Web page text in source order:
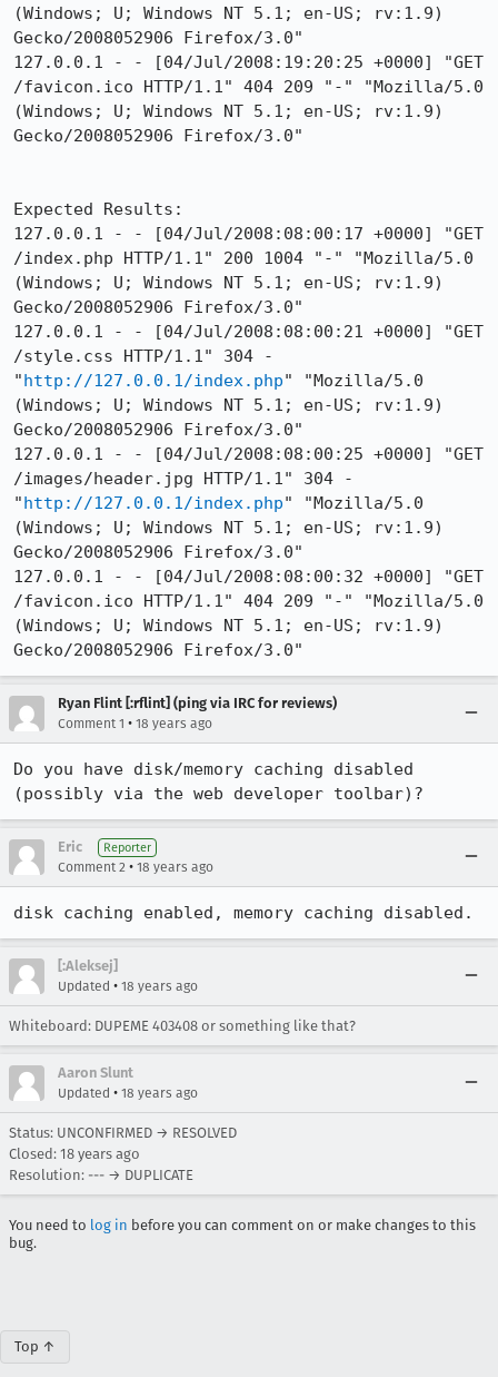
(Windows; U; Windows NT 5.1; en-US; rv:1.9)
Gecko/2008052906 Firefox/3.0"
127.0.0.1 - - [04/Jul/2008:19:20:25 +0000] "GET
/favicon.ico HTTP/1.1" 404 209 "-" "Mozilla/5.0
(Windows; U; Windows NT 5.1; en-US; rv:1.9)
Gecko/2008052906 Firefox/3.0"
Expected Results:
127.0.0.1 - - [04/Jul/2008:08:00:17 +0000] "GET
/index.php HTTP/1.1" 200 1004 "-" "Mozilla/5.0
(Windows; U; Windows NT 5.1; en-US; rv:1.9)
Gecko/2008052906 Firefox/3.0"
127.0.0.1 - - [04/Jul/2008:08:00:21 +0000] "GET
/style.css HTTP/1.1" 304 -
"http://127.0.0.1/index.php" "Mozilla/5.0
(Windows; U; Windows NT 5.1; en-US; rv:1.9)
Gecko/2008052906 Firefox/3.0"
127.0.0.1 - - [04/Jul/2008:08:00:25 +0000] "GET
/images/header.jpg HTTP/1.1" 304 -
"http://127.0.0.1/index.php" "Mozilla/5.0
(Windows; U; Windows NT 5.1; en-US; rv:1.9)
Gecko/2008052906 Firefox/3.0"
127.0.0.1 - - [04/Jul/2008:08:00:32 +0000] "GET
/favicon.ico HTTP/1.1" 404 209 "-" "Mozilla/5.0
(Windows; U; Windows NT 5.1; en-US; rv:1.9)
Gecko/2008052906 Firefox/3.0"
Ryan Flint [:rflint] (ping via IRC for reviews)
Comment 1 • 18 years ago
Do you have disk/memory caching disabled
(possibly via the web developer toolbar)?
Eric Reporter
Comment 2 • 18 years ago
disk caching enabled, memory caching disabled.
[:Aleksej]
Updated • 18 years ago
Whiteboard: DUPEME 403408 or something like that?
Aaron Slunt
Updated • 18 years ago
Status: UNCONFIRMED → RESOLVED
Closed: 18 years ago
Resolution: --- → DUPLICATE
You need to log in before you can comment on or make changes to this
bug.
Top ↑